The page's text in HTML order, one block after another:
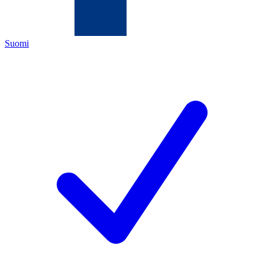
Suomi